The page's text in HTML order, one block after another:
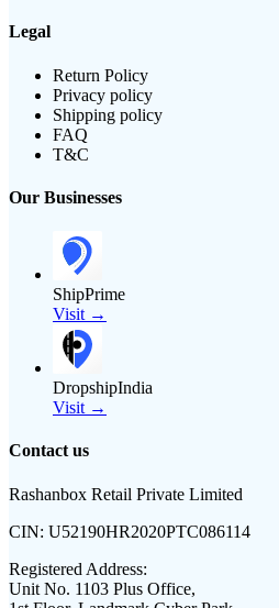
Legal
Return Policy
Privacy policy
Shipping policy
FAQ
T&C
Our Businesses
ShipPrime
Visit →
DropshipIndia
Visit →
Contact us
Rashanbox Retail Private Limited
CIN: U52190HR2020PTC086114
Registered Address:
Unit No. 1103 Plus Office,